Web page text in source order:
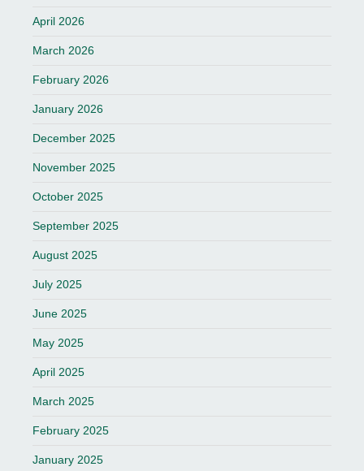
April 2026
March 2026
February 2026
January 2026
December 2025
November 2025
October 2025
September 2025
August 2025
July 2025
June 2025
May 2025
April 2025
March 2025
February 2025
January 2025